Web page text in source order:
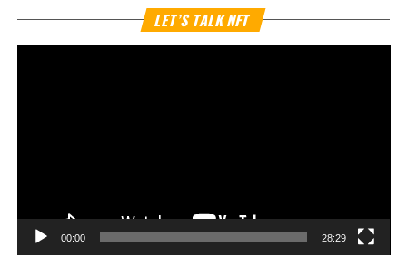
LET’S TALK NFT
00:00 28:29